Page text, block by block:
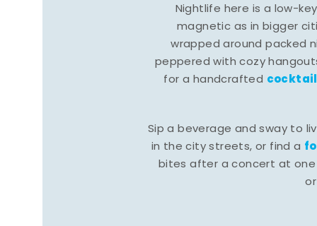
Nightlife here is a low-
magnetic as in bigger
wrapped around packed
peppered with cozy
for a handcrafted cocktail
Sip a beverage and sway to
in the city streets, or find a
bites after a concert at